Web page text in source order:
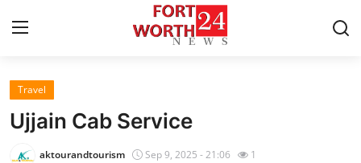
Home
Travel
Ujjain Cab Service
aktourandtourism Sep 9, 2025 - 21:06 1